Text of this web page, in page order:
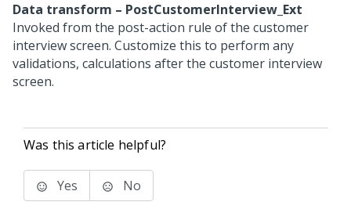
Data transform – PostCustomerInterview_Ext
Invoked from the post-action rule of the customer
interview screen. Customize this to perform any
validations, calculations after the customer interview
screen.
Was this article helpful?
Yes No